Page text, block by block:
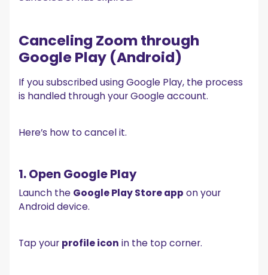
Canceling Zoom through
Google Play (Android)
If you subscribed using Google Play, the process
is handled through your Google account.
Here’s how to cancel it.
1. Open Google Play
Launch the Google Play Store app on your
Android device.
Tap your profile icon in the top corner.